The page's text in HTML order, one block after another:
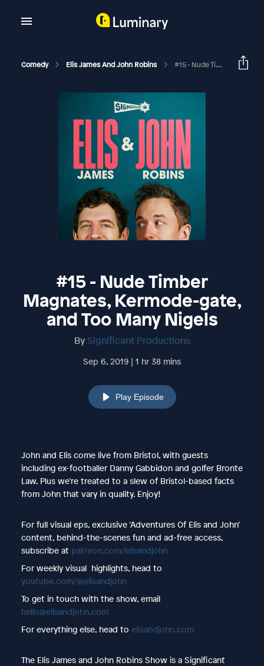
Comedy Elis James And John Robins #15 - Nude Timber Magnates, Kermode-Gate, And Too Many Nigels
#15 - Nude Timber
Magnates, Kermode-gate,
and Too Many Nigels
By Significant Productions
Sep 6, 2019 | 1 hr 38 mins
Play Episode
John and Elis come live from Bristol, with guests
including ex-footballer Danny Gabbidon and golfer Bronte
Law. Plus we’re treated to a slew of Bristol-based facts
from John that vary in quality. Enjoy!
For full visual eps, exclusive ‘Adventures Of Elis and John’
content, behind-the-scenes fun and ad-free access,
subscribe at patreon.com/elisandjohn
For weekly visual highlights, head to
youtube.com/@elisandjohn
To get in touch with the show, email
hello@elisandjohn.com
For everything else, head to elisandjohn.com
The Elis James and John Robins Show is a Significant